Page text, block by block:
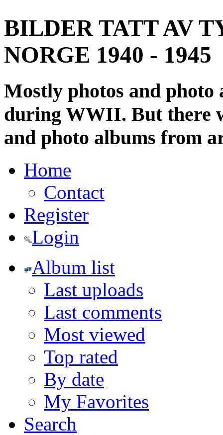
BILDER TATT AV
NORGE 1940 - 1945
Mostly photos and
during WWII. But there
and photo albums from
Home
Contact
Register
Login
Album list
Last uploads
Last comments
Most viewed
Top rated
By date
My Favorites
Search